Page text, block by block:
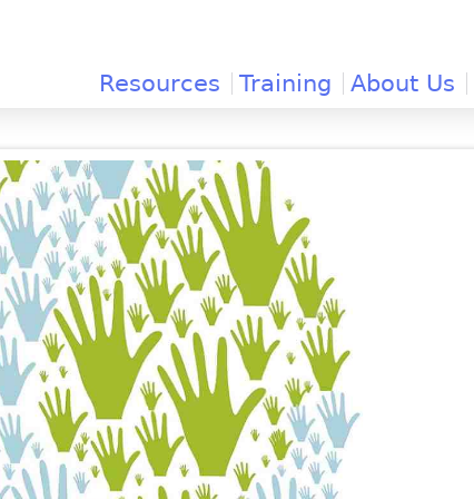
Resources Training About Us